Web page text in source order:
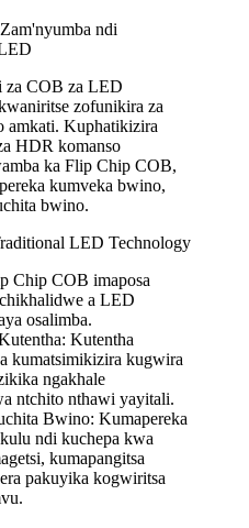
ndi
za COB za LED
zofunikira za
amkati. Kuphatikizira
HDR komanso
ka Flip Chip COB,
kumveka bwino,
bwino.
LED Technology
Chip COB imaposa
a LED
osalimba.
Kutentha
kumatsimikizira kugwira
ngakhale
ntchito nthawi yayitali.
Bwino: Kumapereka
ndi kuchepa kwa
kumapangitsa
pakuyika kogwiritsa